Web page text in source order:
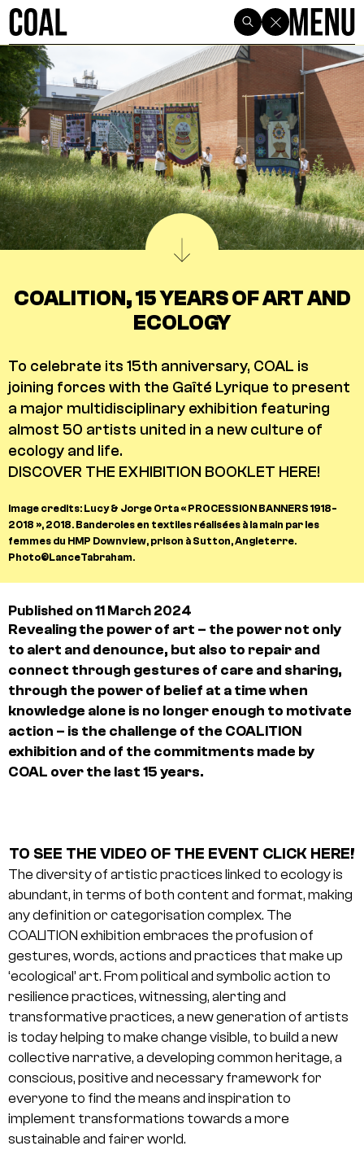
COALITION, 15 YEARS OF ART AND
ECOLOGY
To celebrate its 15th anniversary, COAL is
joining forces with the Gaîté Lyrique to present
a major multidisciplinary exhibition featuring
almost 50 artists united in a new culture of
ecology and life.
DISCOVER THE EXHIBITION BOOKLET HERE!
Image credits: Lucy & Jorge Orta « PROCESSION BANNERS 1918-
2018 », 2018. Banderoles en textiles réalisées à la main par les
femmes du HMP Downview, prison à Sutton, Angleterre.
Photo©LanceTabraham.
Published on 11 March 2024
Revealing the power of art – the power not only
to alert and denounce, but also to repair and
connect through gestures of care and sharing,
through the power of belief at a time when
knowledge alone is no longer enough to motivate
action – is the challenge of the COALITION
exhibition and of the commitments made by
COAL over the last 15 years.
TO SEE THE VIDEO OF THE EVENT CLICK HERE!
The diversity of artistic practices linked to ecology is
abundant, in terms of both content and format, making
any definition or categorisation complex. The
COALITION exhibition embraces the profusion of
gestures, words, actions and practices that make up
‘ecological’ art. From political and symbolic action to
resilience practices, witnessing, alerting and
transformative practices, a new generation of artists
is today helping to make change visible, to build a new
collective narrative, a developing common heritage, a
conscious, positive and necessary framework for
everyone to find the means and inspiration to
implement transformations towards a more
sustainable and fairer world.